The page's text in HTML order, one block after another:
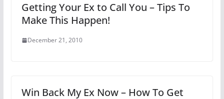
Getting Your Ex to Call You – Tips To
Make This Happen!
December 21, 2010
Win Back My Ex Now – How To Get